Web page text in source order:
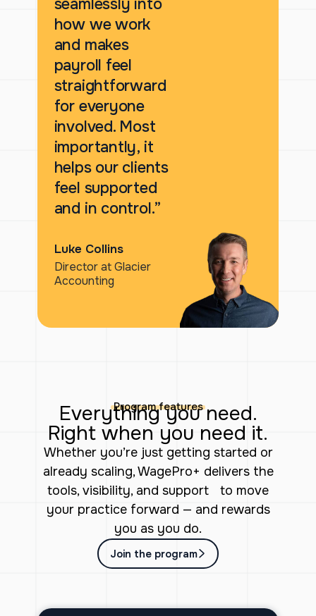
seamlessly into
how we work
and makes
payroll feel
straightforward
for everyone
involved. Most
importantly, it
helps our clients
feel supported
and in control.”
Luke Collins
Director at Glacier
Accounting
Program features
Everything you need.
Right when you need it.
Whether you’re just getting started or
already scaling, WagePro+ delivers the
tools, visibility, and support to move
your practice forward — and rewards
you as you do.
Join the program